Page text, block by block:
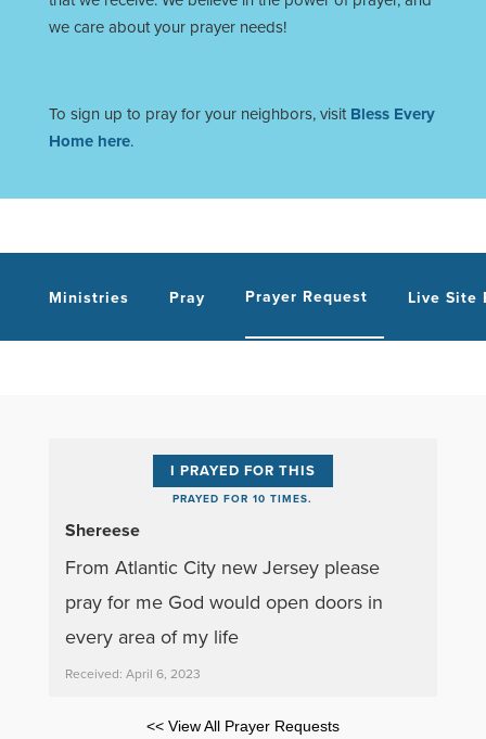
we care about your prayer needs!
To sign up to pray for your neighbors, visit Bless Every
Home here.
Ministries Pray Prayer Request Live Site
I PRAYED FOR THIS
PRAYED FOR 10 TIMES.
Shereese
From Atlantic City new Jersey please
pray for me God would open doors in
every area of my life
Received: April 6, 2023
<< View All Prayer Requests